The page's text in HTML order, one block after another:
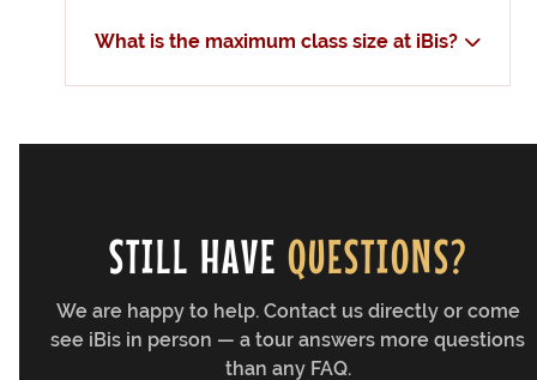
What is the maximum class size at iBis?
STILL HAVE QUESTIONS?
We are happy to help. Contact us directly or come
see iBis in person — a tour answers more questions
than any FAQ.